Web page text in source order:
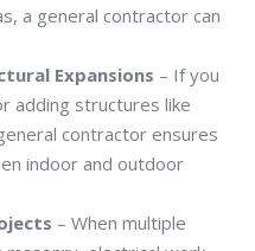
a general contractor can
Expansions – If you
adding structures like
contractor ensures
indoor and outdoor
– When multiple